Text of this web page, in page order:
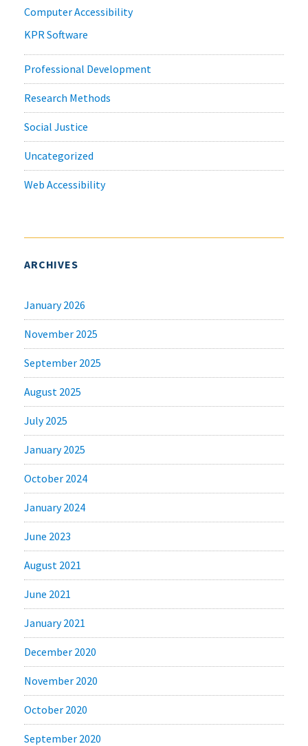
Computer Accessibility
KPR Software
Professional Development
Research Methods
Social Justice
Uncategorized
Web Accessibility
ARCHIVES
January 2026
November 2025
September 2025
August 2025
July 2025
January 2025
October 2024
January 2024
June 2023
August 2021
June 2021
January 2021
December 2020
November 2020
October 2020
September 2020